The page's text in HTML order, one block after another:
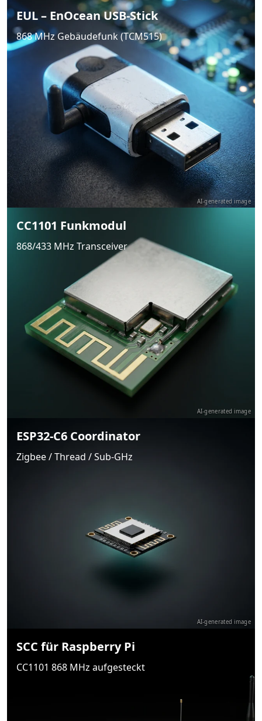
EUL – EnOcean USB-Stick
868 MHz Gebäudefunk (TCM515)
AI-generated image
CC1101 Funkmodul
868/433 MHz Transceiver
AI-generated image
ESP32-C6 Coordinator
Zigbee / Thread / Sub-GHz
AI-generated image
SCC für Raspberry Pi
CC1101 868 MHz aufgesteckt